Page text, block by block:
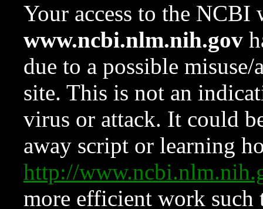
Your access to the NCBI
www.ncbi.nlm.nih.gov
due to a possible
site. This is not an
virus or attack. It could
away script or learning
http://
more efficient work such